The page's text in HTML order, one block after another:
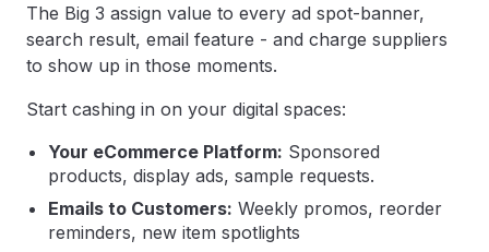
The Big 3 assign value to every ad spot-banner,
search result, email feature - and charge suppliers
to show up in those moments.
Start cashing in on your digital spaces:
Your eCommerce Platform: Sponsored
products, display ads, sample requests.
Emails to Customers: Weekly promos, reorder
reminders, new item spotlights